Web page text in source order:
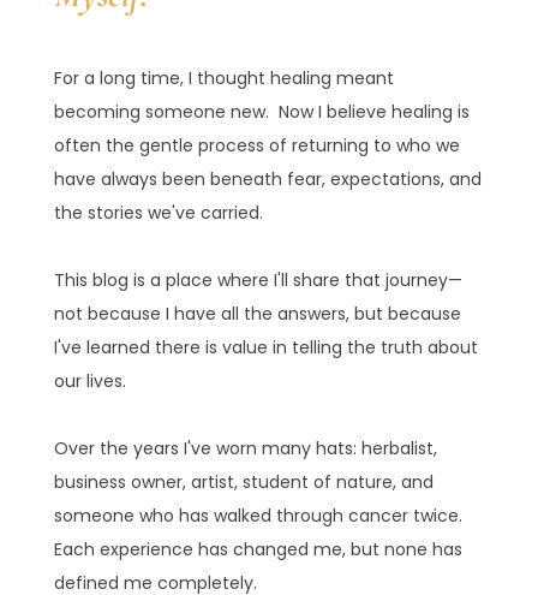
For a long time, I thought healing meant
becoming someone new. Now I believe healing is
often the gentle process of returning to who we
have always been beneath fear, expectations, and
the stories we've carried.
This blog is a place where I'll share that journey—
not because I have all the answers, but because
I've learned there is value in telling the truth about
our lives.
Over the years I've worn many hats: herbalist,
business owner, artist, student of nature, and
someone who has walked through cancer twice.
Each experience has changed me, but none has
defined me completely.